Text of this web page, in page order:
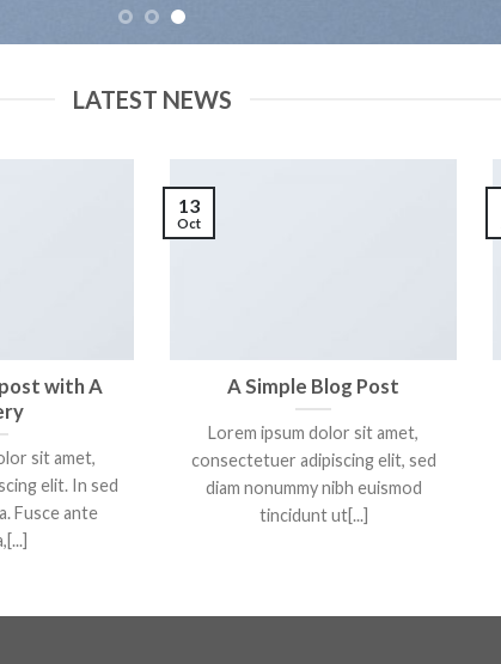
LATEST NEWS
with A
sit amet,
elit. In sed
Fusce ante
A Simple Blog Post
Lorem ipsum dolor sit amet,
consectetuer adipiscing elit, sed
diam nonummy nibh euismod
tincidunt ut[...]
13
Oct